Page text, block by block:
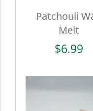
Patchouli
Melt
$6.99